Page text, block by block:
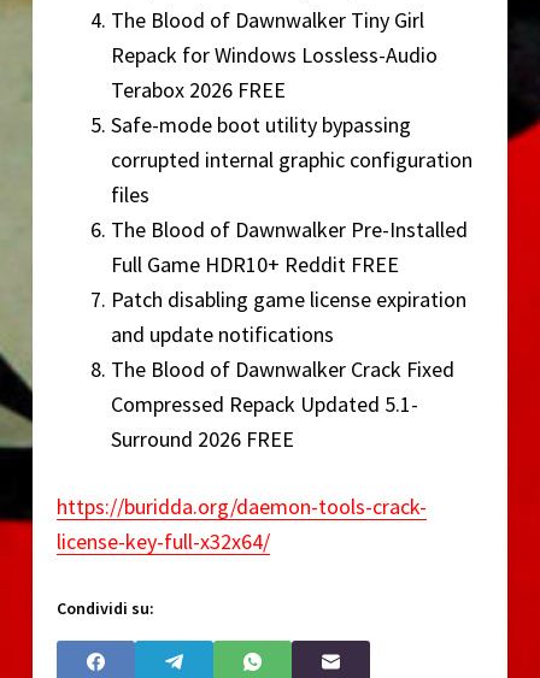
The Blood of Dawnwalker Tiny Girl
Repack for Windows Lossless-Audio
Terabox 2026 FREE
Safe-mode boot utility bypassing
corrupted internal graphic configuration
files
The Blood of Dawnwalker Pre-Installed
Full Game HDR10+ Reddit FREE
Patch disabling game license expiration
and update notifications
The Blood of Dawnwalker Crack Fixed
Compressed Repack Updated 5.1-
Surround 2026 FREE
https://buridda.org/daemon-tools-crack-
license-key-full-x32x64/
Condividi su: